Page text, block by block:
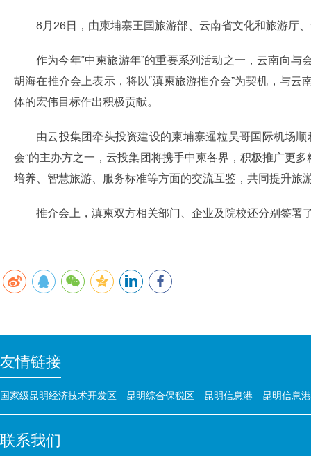
8月26日，由柬埔寨王国旅游部、云南省文化和旅游厅
作为今年“中柬旅游年”的重要系列活动之一，云南向
胡海在推介会上表示，将以“滇柬旅游推介会”为契机，与
体的宏伟目标作出积极贡献。
由云投集团牵头投资建设的柬埔寨暹粒吴哥国际机场
会”的主办方之一，云投集团将携手中柬各界，积极推广更
培养、智慧旅游、服务标准等方面的交流互鉴，共同提升
推介会上，滇柬双方相关部门、企业及院校还分别签署
友情链接
国家级昆明经济技术开发区 昆明综合保税区 昆明信息港 昆明信息
联系我们